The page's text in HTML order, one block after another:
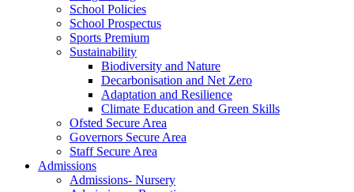
School Policies
School Prospectus
Sports Premium
Sustainability
Biodiversity and Nature
Decarbonisation and Net Zero
Adaptation and Resilience
Climate Education and Green Skills
Ofsted Secure Area
Governors Secure Area
Staff Secure Area
Admissions
Admissions- Nursery